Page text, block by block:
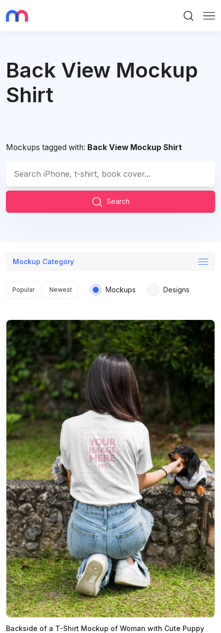
Back View Mockup
Shirt
Mockups tagged with: Back View Mockup Shirt
Search
Mockup Category
Search results
Popular Newest Mockups Designs
Backside of a T-Shirt Mockup of Woman with Cute Puppy